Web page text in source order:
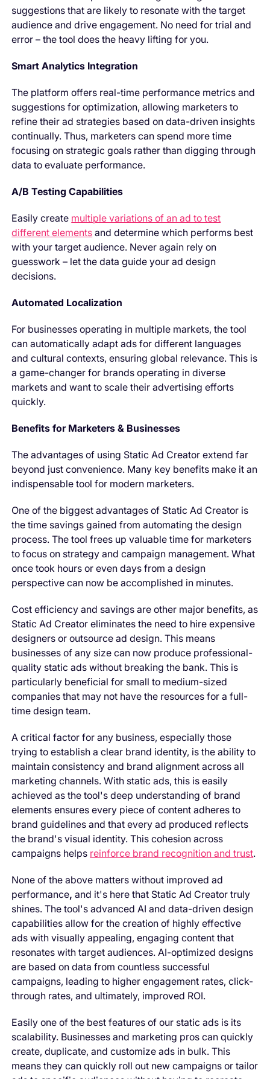
suggestions that are likely to resonate with the target
audience and drive engagement. No need for trial and
error – the tool does the heavy lifting for you.
Smart Analytics Integration
The platform offers real-time performance metrics and
suggestions for optimization, allowing marketers to
refine their ad strategies based on data-driven insights
continually. Thus, marketers can spend more time
focusing on strategic goals rather than digging through
data to evaluate performance.
A/B Testing Capabilities
Easily create multiple variations of an ad to test
different elements and determine which performs best
with your target audience. Never again rely on
guesswork – let the data guide your ad design
decisions.
Automated Localization
For businesses operating in multiple markets, the tool
can automatically adapt ads for different languages
and cultural contexts, ensuring global relevance. This is
a game-changer for brands operating in diverse
markets and want to scale their advertising efforts
quickly.
Benefits for Marketers & Businesses
The advantages of using Static Ad Creator extend far
beyond just convenience. Many key benefits make it an
indispensable tool for modern marketers.
One of the biggest advantages of Static Ad Creator is
the time savings gained from automating the design
process. The tool frees up valuable time for marketers
to focus on strategy and campaign management. What
once took hours or even days from a design
perspective can now be accomplished in minutes.
Cost efficiency and savings are other major benefits, as
Static Ad Creator eliminates the need to hire expensive
designers or outsource ad design. This means
businesses of any size can now produce professional-
quality static ads without breaking the bank. This is
particularly beneficial for small to medium-sized
companies that may not have the resources for a full-
time design team.
A critical factor for any business, especially those
trying to establish a clear brand identity, is the ability to
maintain consistency and brand alignment across all
marketing channels. With static ads, this is easily
achieved as the tool's deep understanding of brand
elements ensures every piece of content adheres to
brand guidelines and that every ad produced reflects
the brand's visual identity. This cohesion across
campaigns helps reinforce brand recognition and trust.
None of the above matters without improved ad
performance, and it's here that Static Ad Creator truly
shines. The tool's advanced AI and data-driven design
capabilities allow for the creation of highly effective
ads with visually appealing, engaging content that
resonates with target audiences. AI-optimized designs
are based on data from countless successful
campaigns, leading to higher engagement rates, click-
through rates, and ultimately, improved ROI.
Easily one of the best features of our static ads is its
scalability. Businesses and marketing pros can quickly
create, duplicate, and customize ads in bulk. This
means they can quickly roll out new campaigns or tailor